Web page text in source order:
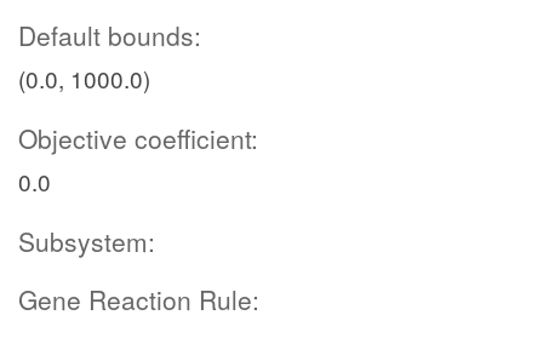
Default bounds:
(0.0, 1000.0)
Objective coefficient:
0.0
Subsystem:
Gene Reaction Rule: